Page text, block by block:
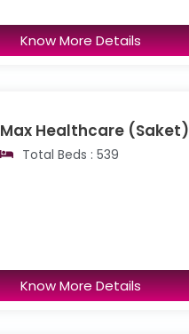
Know More Details
Max Healthcare (Saket)
Total Beds : 539
Know More Details